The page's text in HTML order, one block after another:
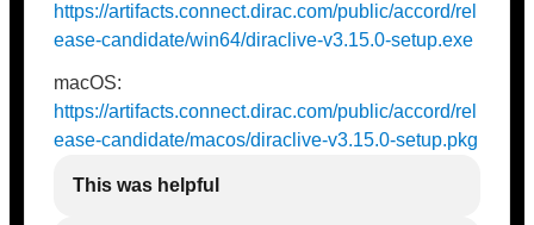
https://artifacts.connect.dirac.com/public/accord/rel
ease-candidate/win64/diraclive-v3.15.0-setup.exe
macOS:
https://artifacts.connect.dirac.com/public/accord/rel
ease-candidate/macos/diraclive-v3.15.0-setup.pkg
This was helpful